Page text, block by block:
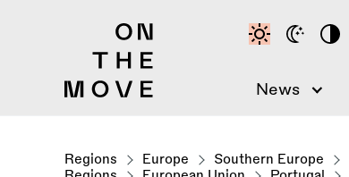
News
Regions Europe Southern Europe